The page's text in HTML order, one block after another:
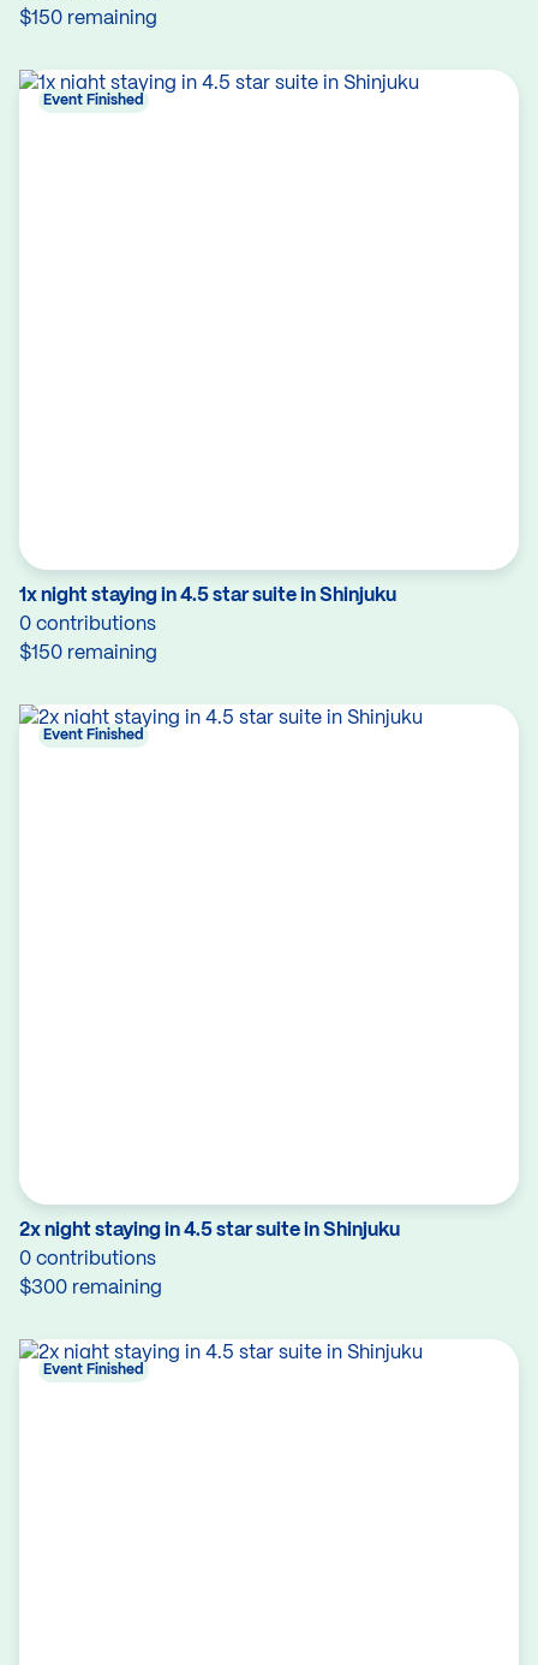
$150 remaining
1x night staying in 4.5 star suite in Shinjuku
0 contributions
$150 remaining
Event Finished
2x night staying in 4.5 star suite in Shinjuku
0 contributions
$300 remaining
Event Finished
Event Finished